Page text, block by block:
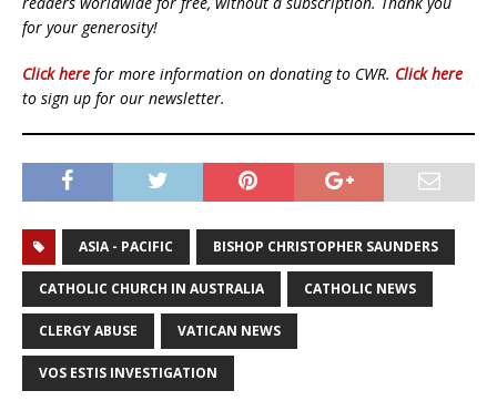
for your generosity!
Click here for more information on donating to CWR. Click here
to sign up for our newsletter.
ASIA - PACIFIC BISHOP CHRISTOPHER SAUNDERS
CATHOLIC CHURCH IN AUSTRALIA CATHOLIC NEWS
CLERGY ABUSE VATICAN NEWS
VOS ESTIS INVESTIGATION